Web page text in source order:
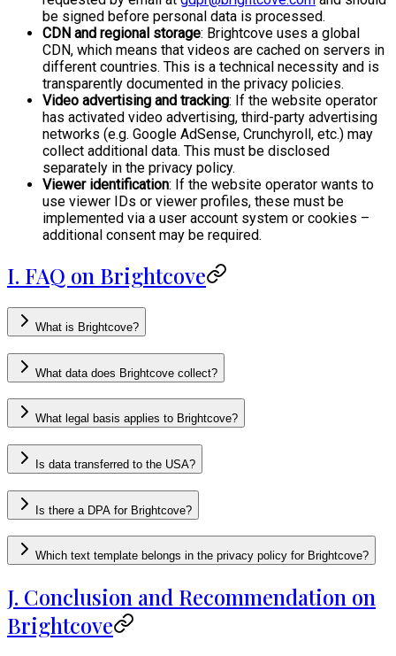
be signed before personal data is processed.
CDN and regional storage: Brightcove uses a global
CDN, which means that videos are cached on servers in
different countries. This is a technical necessity and is
transparently documented in the privacy policies.
Video advertising and tracking: If the website operator
has activated video advertising, third-party advertising
networks (e.g. Google AdSense, Crunchyroll, etc.) may
collect additional data. This must be disclosed
separately in the privacy policy.
Viewer identification: If the website operator wants to
use viewer IDs or viewer profiles, these must be
implemented via a user account system or cookies –
additional consent may be required.
I. FAQ on Brightcove
What is Brightcove?
What data does Brightcove collect?
What legal basis applies to Brightcove?
Is data transferred to the USA?
Is there a DPA for Brightcove?
Which text template belongs in the privacy policy for Brightcove?
J. Conclusion and Recommendation on
Brightcove